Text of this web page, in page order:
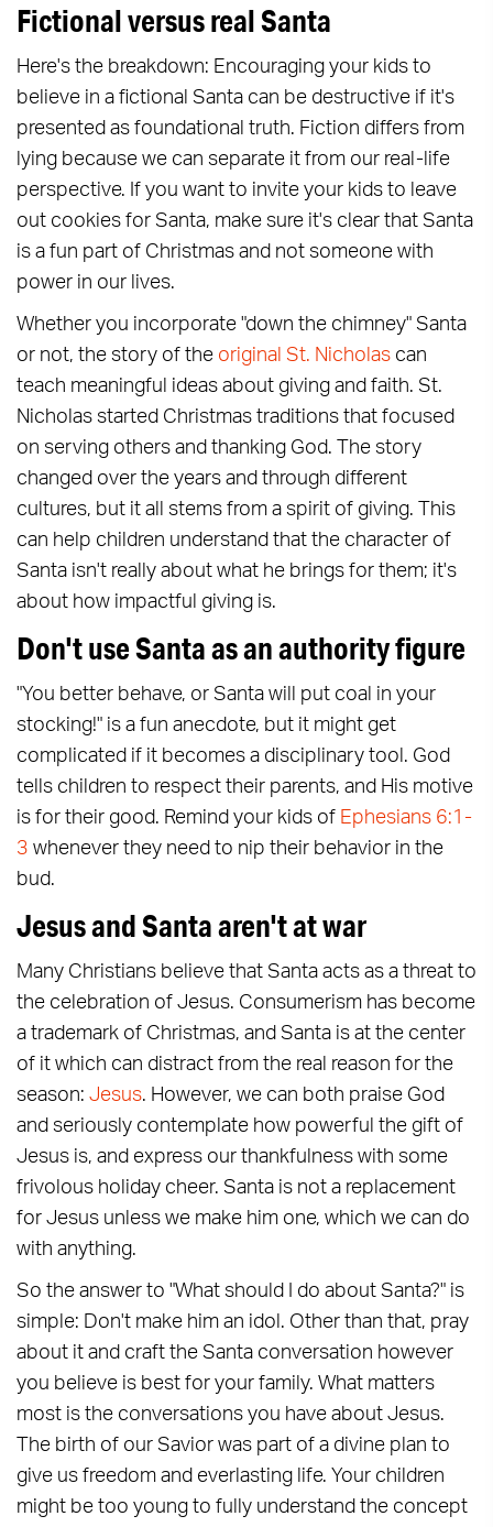
Fictional versus real Santa
Here's the breakdown: Encouraging your kids to
believe in a fictional Santa can be destructive if it's
presented as foundational truth. Fiction differs from
lying because we can separate it from our real-life
perspective. If you want to invite your kids to leave
out cookies for Santa, make sure it's clear that Santa
is a fun part of Christmas and not someone with
power in our lives.
Whether you incorporate "down the chimney" Santa
or not, the story of the original St. Nicholas can
teach meaningful ideas about giving and faith. St.
Nicholas started Christmas traditions that focused
on serving others and thanking God. The story
changed over the years and through different
cultures, but it all stems from a spirit of giving. This
can help children understand that the character of
Santa isn't really about what he brings for them; it's
about how impactful giving is.
Don't use Santa as an authority figure
"You better behave, or Santa will put coal in your
stocking!" is a fun anecdote, but it might get
complicated if it becomes a disciplinary tool. God
tells children to respect their parents, and His motive
is for their good. Remind your kids of Ephesians 6:1-
3 whenever they need to nip their behavior in the
bud.
Jesus and Santa aren't at war
Many Christians believe that Santa acts as a threat to
the celebration of Jesus. Consumerism has become
a trademark of Christmas, and Santa is at the center
of it which can distract from the real reason for the
season: Jesus. However, we can both praise God
and seriously contemplate how powerful the gift of
Jesus is, and express our thankfulness with some
frivolous holiday cheer. Santa is not a replacement
for Jesus unless we make him one, which we can do
with anything.
So the answer to "What should I do about Santa?" is
simple: Don't make him an idol. Other than that, pray
about it and craft the Santa conversation however
you believe is best for your family. What matters
most is the conversations you have about Jesus.
The birth of our Savior was part of a divine plan to
give us freedom and everlasting life. Your children
might be too young to fully understand the concept